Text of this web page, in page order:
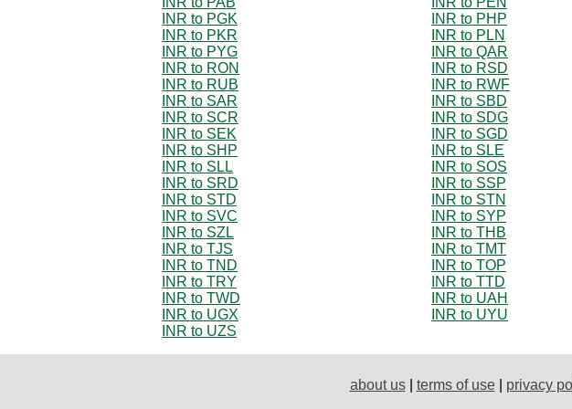
INR to PGK
INR to PHP
INR to PKR
INR to PLN
INR to PYG
INR to QAR
INR to RON
INR to RSD
INR to RUB
INR to RWF
INR to SAR
INR to SBD
INR to SCR
INR to SDG
INR to SEK
INR to SGD
INR to SHP
INR to SLE
INR to SLL
INR to SOS
INR to SRD
INR to SSP
INR to STD
INR to STN
INR to SVC
INR to SYP
INR to SZL
INR to THB
INR to TJS
INR to TMT
INR to TND
INR to TOP
INR to TRY
INR to TTD
INR to TWD
INR to UAH
INR to UGX
INR to UYU
INR to UZS
about us| terms of use| privacy